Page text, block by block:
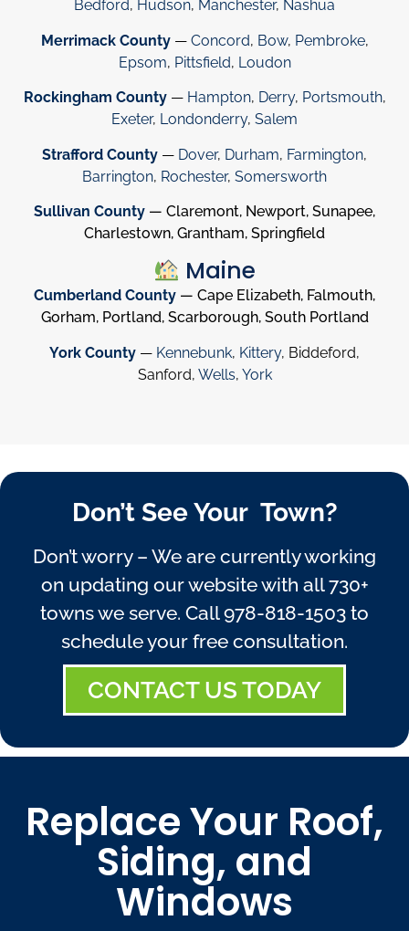
Bedford, Hudson, Manchester, Nashua
Merrimack County— Concord, Bow, Pembroke,
Epsom, Pittsfield, Loudon
Rockingham County— Hampton, Derry, Portsmouth,
Exeter, Londonderry, Salem
Strafford County — Dover, Durham, Farmington,
Barrington, Rochester, Somersworth
Sullivan County — Claremont, Newport, Sunapee,
Charlestown, Grantham, Springfield
Maine
Cumberland County — Cape Elizabeth, Falmouth,
Gorham, Portland, Scarborough, South Portland
York County — Kennebunk, Kittery, Biddeford,
Sanford, Wells, York
Don’t See Your Town?
Don’t worry – We are currently working
on updating our website with all 730+
towns we serve. Call978-818-1503 to
schedule your free consultation.
CONTACT US TODAY
Replace Your Roof,
Siding, and
Windows